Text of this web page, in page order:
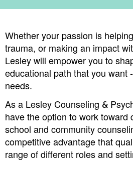
Whether your passion is
trauma, or making an impact
Lesley will empower you to
educational path that you want
needs.
​​As a Lesley Counseling &
have the option to work toward
school and community
competitive advantage that
range of different roles and